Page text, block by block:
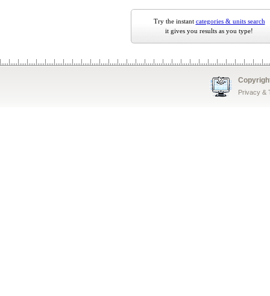
Try the instant categories & units search
it gives you results as you type!
Privacy &